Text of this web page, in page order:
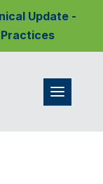
Update -
Practices